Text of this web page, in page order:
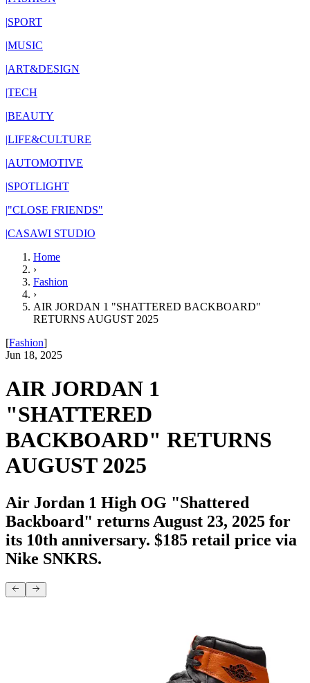
|SPORT
|MUSIC
|ART&DESIGN
|TECH
|BEAUTY
|LIFE&CULTURE
|AUTOMOTIVE
|SPOTLIGHT
|"CLOSE FRIENDS"
|CASAWI STUDIO
Home
›
Fashion
›
AIR JORDAN 1 "SHATTERED BACKBOARD"
RETURNS AUGUST 2025
[Fashion]
Jun 18, 2025
AIR JORDAN 1
"SHATTERED
BACKBOARD" RETURNS
AUGUST 2025
Air Jordan 1 High OG "Shattered
Backboard" returns August 23, 2025 for
its 10th anniversary. $185 retail price via
Nike SNKRS.